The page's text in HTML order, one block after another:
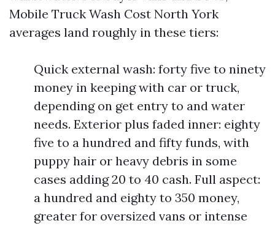
Mobile Truck Wash Cost North York
averages land roughly in these tiers:
Quick external wash: forty five to ninety
money in keeping with car or truck,
depending on get entry to and water
needs. Exterior plus faded inner: eighty
five to a hundred and fifty funds, with
puppy hair or heavy debris in some
cases adding 20 to 40 cash. Full aspect:
a hundred and eighty to 350 money,
greater for oversized vans or intense